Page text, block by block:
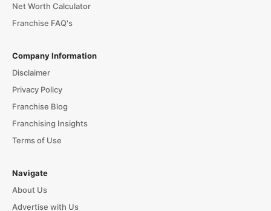
Net Worth Calculator
Franchise FAQ's
Company Information
Disclaimer
Privacy Policy
Franchise Blog
Franchising Insights
Terms of Use
Navigate
About Us
Advertise with Us